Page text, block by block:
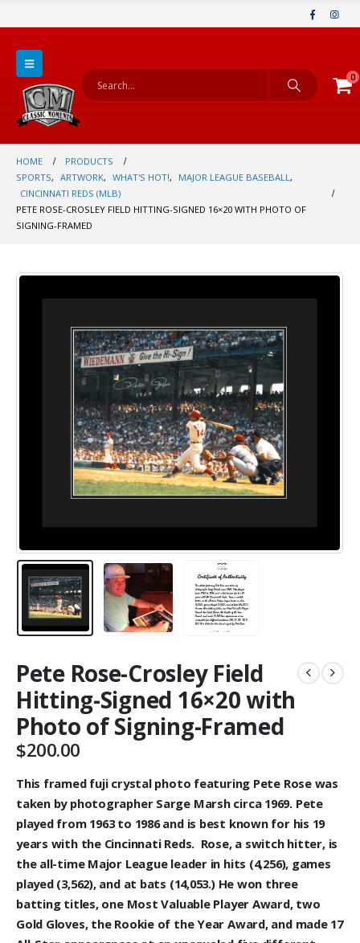
0
HOME
PRODUCTS
SPORTS, ARTWORK, WHAT'S HOT!, MAJOR LEAGUE BASEBALL ,
CINCINNATI REDS (MLB)
PETE ROSE-CROSLEY FIELD HITTING-SIGNED 16×20 WITH PHOTO OF
SIGNING-FRAMED
Pete Rose-Crosley Field
Hitting-Signed 16×20 with
Photo of Signing-Framed
$200.00
This framed fuji crystal photo featuring Pete Rose was
taken by photographer Sarge Marsh circa 1969. Pete
played from 1963 to 1986 and is best known for his 19
years with the Cincinnati Reds. Rose, a switch hitter, is
the all-time Major League leader in hits (4,256), games
played (3,562), and at bats (14,053.) He won three
batting titles, one Most Valuable Player Award, two
Gold Gloves, the Rookie of the Year Award, and made 17